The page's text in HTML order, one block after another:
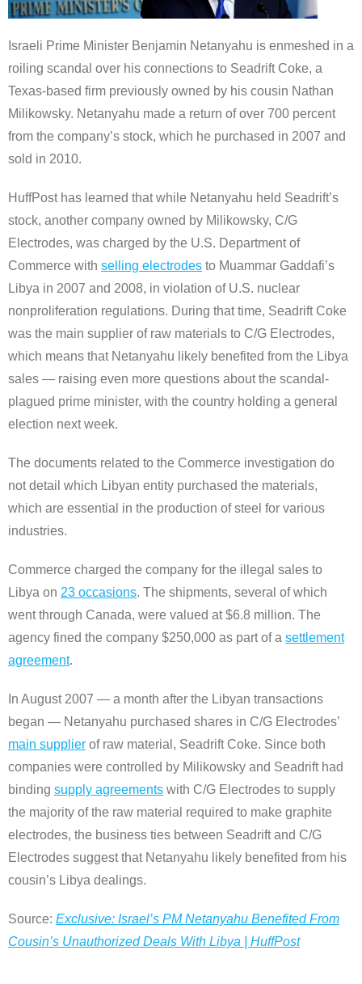
Israeli Prime Minister Benjamin Netanyahu is enmeshed in a
roiling scandal over his connections to Seadrift Coke, a
Texas-based firm previously owned by his cousin Nathan
Milikowsky. Netanyahu made a return of over 700 percent
from the company’s stock, which he purchased in 2007 and
sold in 2010.
HuffPost has learned that while Netanyahu held Seadrift’s
stock, another company owned by Milikowsky, C/G
Electrodes, was charged by the U.S. Department of
Commerce with selling electrodes to Muammar Gaddafi’s
Libya in 2007 and 2008, in violation of U.S. nuclear
nonproliferation regulations. During that time, Seadrift Coke
was the main supplier of raw materials to C/G Electrodes,
which means that Netanyahu likely benefited from the Libya
sales ― raising even more questions about the scandal-
plagued prime minister, with the country holding a general
election next week.
The documents related to the Commerce investigation do
not detail which Libyan entity purchased the materials,
which are essential in the production of steel for various
industries.
Commerce charged the company for the illegal sales to
Libya on 23 occasions. The shipments, several of which
went through Canada, were valued at $6.8 million. The
agency fined the company $250,000 as part of a settlement
agreement.
In August 2007 ― a month after the Libyan transactions
began ― Netanyahu purchased shares in C/G Electrodes’
main supplier of raw material, Seadrift Coke. Since both
companies were controlled by Milikowsky and Seadrift had
binding supply agreements with C/G Electrodes to supply
the majority of the raw material required to make graphite
electrodes, the business ties between Seadrift and C/G
Electrodes suggest that Netanyahu likely benefited from his
cousin’s Libya dealings.
Source: Exclusive: Israel’s PM Netanyahu Benefited From
Cousin’s Unauthorized Deals With Libya | HuffPost